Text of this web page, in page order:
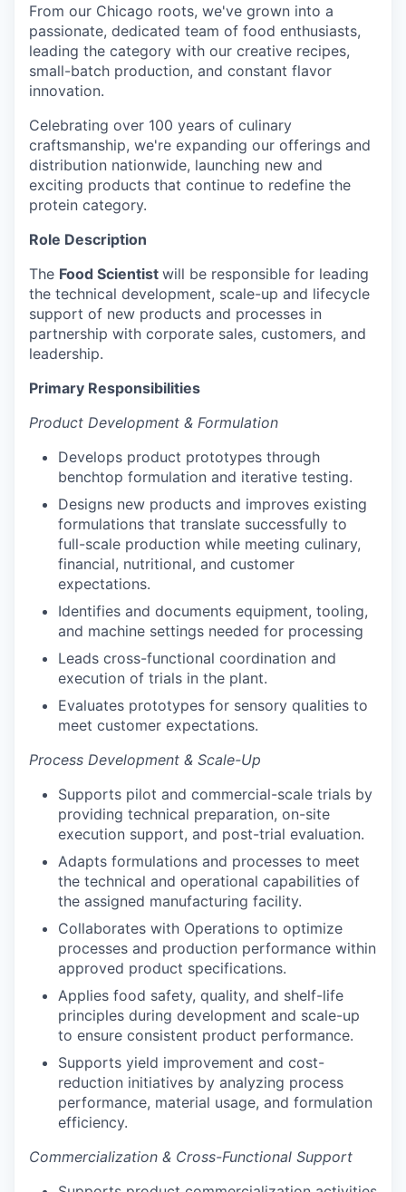
From our Chicago roots, we've grown into a
passionate, dedicated team of food enthusiasts,
leading the category with our creative recipes,
small-batch production, and constant flavor
innovation.
Celebrating over 100 years of culinary
craftsmanship, we're expanding our offerings and
distribution nationwide, launching new and
exciting products that continue to redefine the
protein category.
Role Description
The Food Scientist will be responsible for leading
the technical development, scale-up and lifecycle
support of new products and processes in
partnership with corporate sales, customers, and
leadership.
Primary Responsibilities
Product Development & Formulation
Develops product prototypes through
benchtop formulation and iterative testing.
Designs new products and improves existing
formulations that translate successfully to
full-scale production while meeting culinary,
financial, nutritional, and customer
expectations.
Identifies and documents equipment, tooling,
and machine settings needed for processing
Leads cross-functional coordination and
execution of trials in the plant.
Evaluates prototypes for sensory qualities to
meet customer expectations.
Process Development & Scale-Up
Supports pilot and commercial-scale trials by
providing technical preparation, on-site
execution support, and post-trial evaluation.
Adapts formulations and processes to meet
the technical and operational capabilities of
the assigned manufacturing facility.
Collaborates with Operations to optimize
processes and production performance within
approved product specifications.
Applies food safety, quality, and shelf-life
principles during development and scale-up
to ensure consistent product performance.
Supports yield improvement and cost-
reduction initiatives by analyzing process
performance, material usage, and formulation
efficiency.
Commercialization & Cross-Functional Support